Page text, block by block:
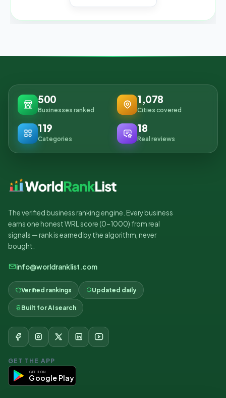
500
Businesses ranked
1,078
Cities covered
119
Categories
18
Real reviews
The verified business ranking engine. Every business
earns one honest WRL score (0–1000) from real
signals — rank is earned by the algorithm, never
bought.
info@worldranklist.com
Verified rankings Updated daily
Built for AI search
GET THE APP
GET IT ON
Google Play